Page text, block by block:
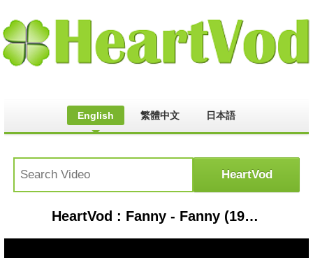
English 繁體中文 日本語
HeartVod : Fanny - Fanny (1970) Charity Ball (1971)